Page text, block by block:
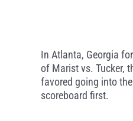
In Atlanta, Georgia
of Marist vs. Tucker,
favored going into
scoreboard first.